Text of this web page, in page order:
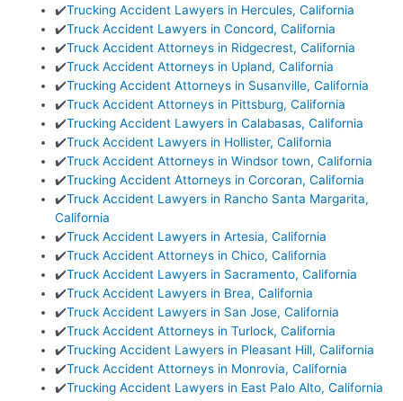
✔️Trucking Accident Lawyers in Hercules, California
✔️Truck Accident Lawyers in Concord, California
✔️Truck Accident Attorneys in Ridgecrest, California
✔️Truck Accident Attorneys in Upland, California
✔️Trucking Accident Attorneys in Susanville, California
✔️Truck Accident Attorneys in Pittsburg, California
✔️Trucking Accident Lawyers in Calabasas, California
✔️Truck Accident Lawyers in Hollister, California
✔️Truck Accident Attorneys in Windsor town, California
✔️Trucking Accident Attorneys in Corcoran, California
✔️Truck Accident Lawyers in Rancho Santa Margarita,
California
✔️Truck Accident Lawyers in Artesia, California
✔️Truck Accident Attorneys in Chico, California
✔️Truck Accident Lawyers in Sacramento, California
✔️Truck Accident Lawyers in Brea, California
✔️Truck Accident Lawyers in San Jose, California
✔️Truck Accident Attorneys in Turlock, California
✔️Trucking Accident Lawyers in Pleasant Hill, California
✔️Truck Accident Attorneys in Monrovia, California
✔️Trucking Accident Lawyers in East Palo Alto, California